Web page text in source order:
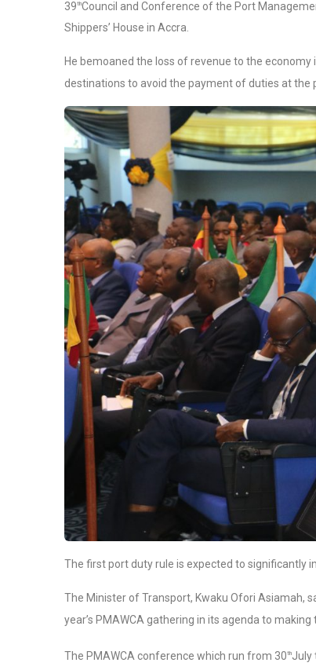
39thCouncil and Conference of the Port
Shippers’ House in Accra.
He bemoaned the loss of revenue to the
destinations to avoid the payment of duties at the
The first port duty rule is expected to significantly
The Minister of Transport, Kwaku Ofori Asiamah,
year’s PMAWCA gathering in its agenda to
The PMAWCA conference which run from 30thJuly